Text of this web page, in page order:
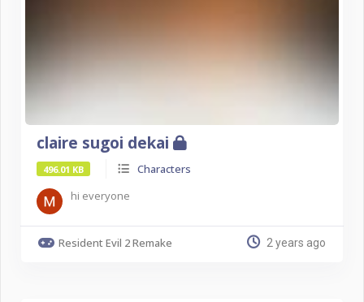
claire sugoi dekai
496.01 KB
Characters
hi everyone
Resident Evil 2 Remake 2 years ago